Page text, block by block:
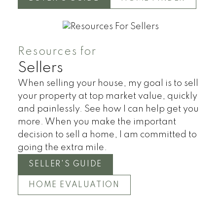
Sellers
Resources for
When selling your house, my goal is to sell
your property at top market value, quickly
and painlessly. See how I can help get you
more. When you make the important
decision to sell a home, I am committed to
going the extra mile.
SELLER'S GUIDE
HOME EVALUATION